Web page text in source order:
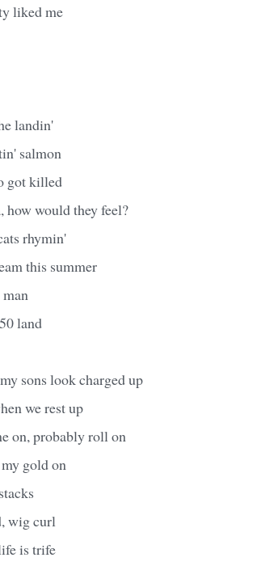
liked me
landin'
salmon
got killed
how would they feel?
rhymin'
this summer
land
sons look charged up
we rest up
on, probably roll on
gold on
wig curl
is trife